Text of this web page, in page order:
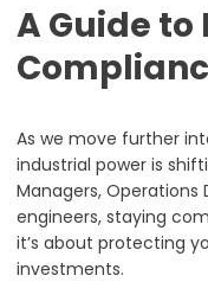
A Guide to
As we move further
industrial power is
Managers,
engineers, staying
it’s about protecting
investments.